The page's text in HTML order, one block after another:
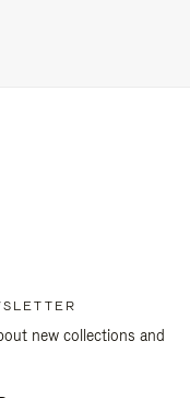
new collections and